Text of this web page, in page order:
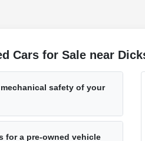
Cars for Sale near
safety of your
for a pre-owned vehicle